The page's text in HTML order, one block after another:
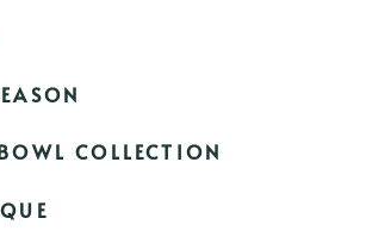
COLLECTION